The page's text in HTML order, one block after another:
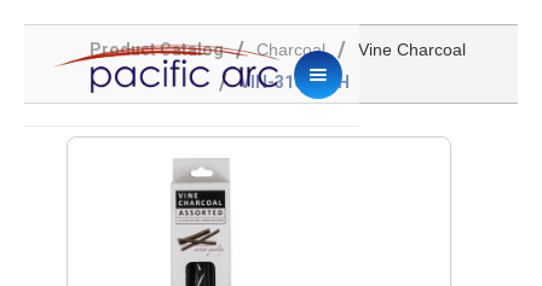
Product Catalog / Charcoal / Vine Charcoal
/ VIN-316-SMH